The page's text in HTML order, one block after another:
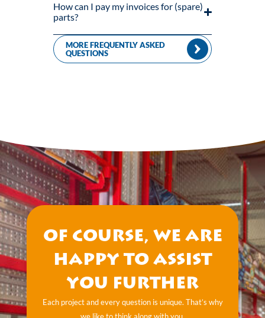
How can I pay my invoices for (spare)
parts?
MORE FREQUENTLY ASKED
QUESTIONS
Of course, we are
happy to assist
you further
Each project and every question is unique. That’s why